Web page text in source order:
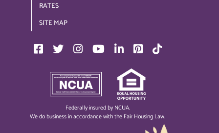
Federally insured by NCUA.
We do business in accordance with the Fair Housing Law.
RATES
SITE MAP